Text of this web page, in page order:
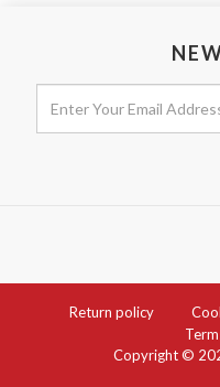
Return policy
Copyright ©